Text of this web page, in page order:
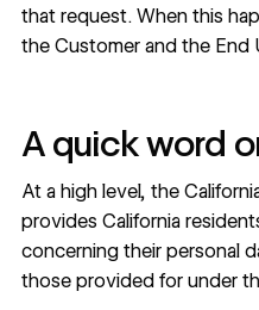
that request. When this
the Customer and the End
A quick word
At a high level, the
provides California
concerning their personal
those provided for under